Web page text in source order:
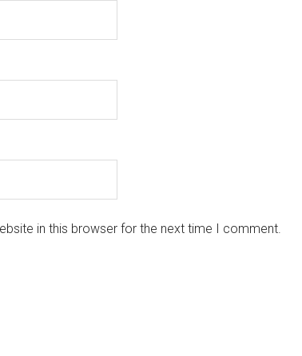
in this browser for the next time I comment.